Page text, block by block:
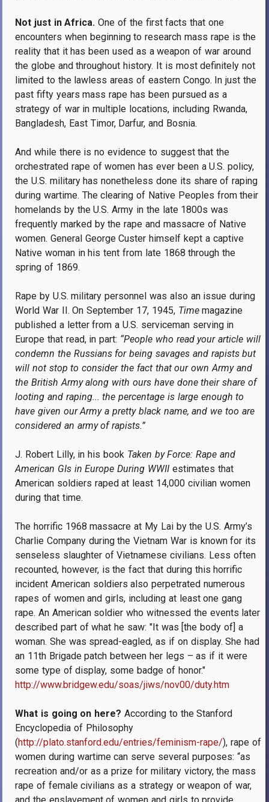
Not just in Africa. One of the first facts that one
encounters when beginning to research mass rape is the
reality that it has been used as a weapon of war around
the globe and throughout history. It is most definitely not
limited to the lawless areas of eastern Congo. In just the
past fifty years mass rape has been pursued as a
strategy of war in multiple locations, including Rwanda,
Bangladesh, East Timor, Darfur, and Bosnia.
And while there is no evidence to suggest that the
orchestrated rape of women has ever been a U.S. policy,
the U.S. military has nonetheless done its share of raping
during wartime. The clearing of Native Peoples from their
homelands by the U.S. Army in the late 1800s was
frequently marked by the rape and massacre of Native
women. General George Custer himself kept a captive
Native woman in his tent from late 1868 through the
spring of 1869.
Rape by U.S. military personnel was also an issue during
World War II. On September 17, 1945, Timemagazine
published a letter from a U.S. serviceman serving in
Europe that read, in part: “People who read your article will
condemn the Russians for being savages and rapists but
will not stop to consider the fact that our own Army and
the British Army along with ours have done their share of
looting and raping... the percentage is large enough to
have given our Army a pretty black name, and we too are
considered an army of rapists.”
J. Robert Lilly, in his book Taken by Force: Rape and
American GIs in Europe During WWII estimates that
American soldiers raped at least 14,000 civilian women
during that time.
The horrific 1968 massacre at My Lai by the U.S. Army’s
Charlie Company during the Vietnam War is known for its
senseless slaughter of Vietnamese civilians. Less often
recounted, however, is the fact that during this horrific
incident American soldiers also perpetrated numerous
rapes of women and girls, including at least one gang
rape. An American soldier who witnessed the events later
described part of what he saw: "It was [the body of] a
woman. She was spread-eagled, as if on display. She had
an 11th Brigade patch between her legs – as if it were
some type of display, some badge of honor."
http://www.bridgew.edu/soas/jiws/nov00/duty.htm
What is going on here? According to the Stanford
Encyclopedia of Philosophy
(http://plato.stanford.edu/entries/feminism-rape/), rape of
women during wartime can serve several purposes: “as
recreation and/or as a prize for military victory, the mass
rape of female civilians as a strategy or weapon of war,